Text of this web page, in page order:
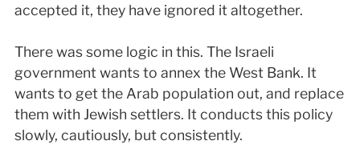
accepted it, they have ignored it altogether.
There was some logic in this. The Israeli
government wants to annex the West Bank. It
wants to get the Arab population out, and replace
them with Jewish settlers. It conducts this policy
slowly, cautiously, but consistently.